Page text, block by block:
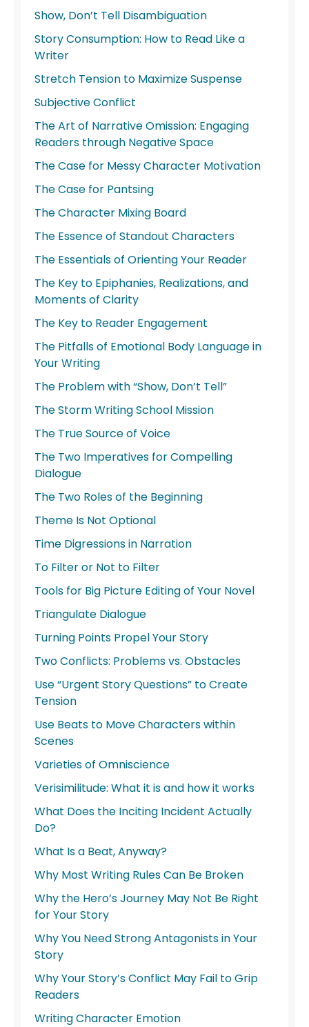
Show, Don’t Tell Disambiguation
Story Consumption: How to Read Like a
Writer
Stretch Tension to Maximize Suspense
Subjective Conflict
The Art of Narrative Omission: Engaging
Readers through Negative Space
The Case for Messy Character Motivation
The Case for Pantsing
The Character Mixing Board
The Essence of Standout Characters
The Essentials of Orienting Your Reader
The Key to Epiphanies, Realizations, and
Moments of Clarity
The Key to Reader Engagement
The Pitfalls of Emotional Body Language in
Your Writing
The Problem with “Show, Don’t Tell”
The Storm Writing School Mission
The True Source of Voice
The Two Imperatives for Compelling
Dialogue
The Two Roles of the Beginning
Theme Is Not Optional
Time Digressions in Narration
To Filter or Not to Filter
Tools for Big Picture Editing of Your Novel
Triangulate Dialogue
Turning Points Propel Your Story
Two Conflicts: Problems vs. Obstacles
Use “Urgent Story Questions” to Create
Tension
Use Beats to Move Characters within
Scenes
Varieties of Omniscience
Verisimilitude: What it is and how it works
What Does the Inciting Incident Actually
Do?
What Is a Beat, Anyway?
Why Most Writing Rules Can Be Broken
Why the Hero’s Journey May Not Be Right
for Your Story
Why You Need Strong Antagonists in Your
Story
Why Your Story’s Conflict May Fail to Grip
Readers
Writing Character Emotion